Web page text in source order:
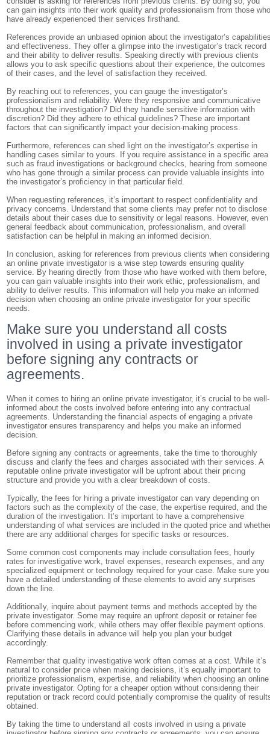
can gain insights into their work quality and professionalism from those
have already experienced their services firsthand.
References provide an unbiased opinion about the investigator’s
and effectiveness. They offer a glimpse into the investigator’s track record
and their ability to deliver results. Speaking directly with previous clients
allows you to ask specific questions about their experience, the outcomes
of their cases, and the level of satisfaction they received.
By reaching out to references, you can gauge the investigator’s
professionalism and reliability. Were they responsive and communicative
throughout the investigation? Did they handle sensitive information with
discretion? Did they adhere to ethical guidelines? These are important
factors that can significantly impact your decision-making process.
Furthermore, references can shed light on the investigator’s expertise in
handling cases similar to yours. If you require assistance in a specific area
such as fraud investigations or background checks, hearing from someone
who has gone through a similar process can provide valuable insights into
the investigator’s proficiency in that particular field.
When requesting references, it’s important to respect confidentiality and
privacy concerns. Understand that some clients may prefer not to disclose
details about their cases due to sensitivity or legal reasons. However, even
general feedback about communication, professionalism, and overall
satisfaction can be helpful in making an informed decision.
In conclusion, asking for references from previous clients when considering
an online private investigator is a wise step towards ensuring quality
service. By hearing directly from those who have worked with them before,
you can gain valuable insights into their work ethic, professionalism, and
ability to deliver results. This information will help you make an informed
decision when choosing an online private investigator for your specific
needs.
Make sure you understand all costs
involved in using a private investigator
before signing any contracts or
agreements.
When it comes to hiring an online private investigator, it’s crucial to be well-
informed about the costs involved before entering into any contractual
agreements. Understanding the financial aspects of engaging a private
investigator ensures transparency and helps you make an informed
decision.
Before signing any contracts or agreements, take the time to thoroughly
discuss and clarify the fees and charges associated with their services. A
reputable online private investigator will be upfront about their pricing
structure and provide you with a clear breakdown of costs.
Typically, the fees for hiring a private investigator can vary depending on
factors such as the complexity of the case, the expertise required, and the
duration of the investigation. It’s important to have a comprehensive
understanding of what services are included in the quoted price and
there are any additional charges for specific tasks or resources.
Some common cost components may include consultation fees, hourly
rates for investigative work, travel expenses, research expenses, and any
specialized equipment or technology required for your case. Make sure you
have a detailed understanding of these elements to avoid any surprises
down the line.
Additionally, inquire about payment terms and methods accepted by the
private investigator. Some may require an upfront deposit or retainer fee
before commencing work, while others may offer flexible payment options.
Clarifying these details in advance will help you plan your budget
accordingly.
Remember that quality investigative work often comes at a cost. While it’s
natural to consider price when making decisions, it’s equally important to
prioritize professionalism, expertise, and reliability when choosing an online
private investigator. Opting for a cheaper option without considering their
reputation or track record could potentially compromise the quality of
obtained.
By taking the time to understand all costs involved in using a private